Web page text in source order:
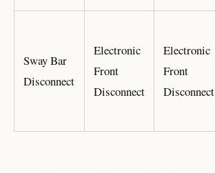
Sway Bar
Disconnect
Electronic
Front
Disconnect
Electronic
Front
Disconnect